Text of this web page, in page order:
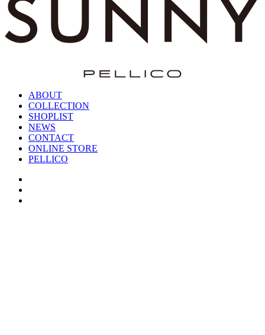
ABOUT
COLLECTION
SHOPLIST
NEWS
CONTACT
ONLINE STORE
PELLICO